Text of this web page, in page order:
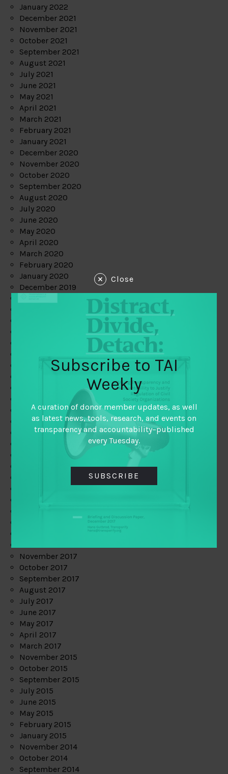
January 2022
December 2021
November 2021
October 2021
September 2021
August 2021
July 2021
June 2021
May 2021
April 2021
March 2021
February 2021
January 2021
December 2020
November 2020
October 2020
September 2020
August 2020
July 2020
June 2020
May 2020
April 2020
March 2020
February 2020
January 2020
December 2019
May 2019
February 2019
January 2019
December 2018
November 2018
October 2018
September 2018
November 2017
October 2017
September 2017
August 2017
July 2017
June 2017
May 2017
April 2017
March 2017
November 2015
October 2015
September 2015
July 2015
June 2015
May 2015
February 2015
January 2015
November 2014
October 2014
September 2014
Close
Subscribe to TAI
Weekly
A curation of donor member updates, as well
as latest news, tools, research, and events on
transparency and accountability–published
every Tuesday.
SUBSCRIBE